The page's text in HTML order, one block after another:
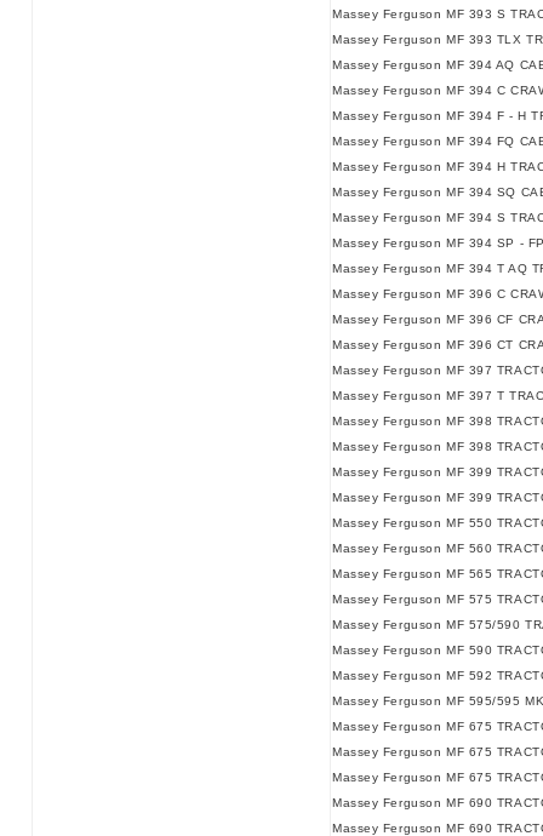
Massey Ferguson MF 393 S
Massey Ferguson MF 393 TLX
Massey Ferguson MF 394 AQ
Massey Ferguson MF 394 C
Massey Ferguson MF 394 F - H
Massey Ferguson MF 394 FQ
Massey Ferguson MF 394 H
Massey Ferguson MF 394 SQ
Massey Ferguson MF 394 S
Massey Ferguson MF 394 SP -
Massey Ferguson MF 394 T AQ
Massey Ferguson MF 396 C
Massey Ferguson MF 396 CF
Massey Ferguson MF 396 CT
Massey Ferguson MF 397
Massey Ferguson MF 397 T
Massey Ferguson MF 398
Massey Ferguson MF 398
Massey Ferguson MF 399
Massey Ferguson MF 399
Massey Ferguson MF 550
Massey Ferguson MF 560
Massey Ferguson MF 565
Massey Ferguson MF 575
Massey Ferguson MF 575/590
Massey Ferguson MF 590
Massey Ferguson MF 592
Massey Ferguson MF 595/595
Massey Ferguson MF 675
Massey Ferguson MF 675
Massey Ferguson MF 675
Massey Ferguson MF 690
Massey Ferguson MF 690